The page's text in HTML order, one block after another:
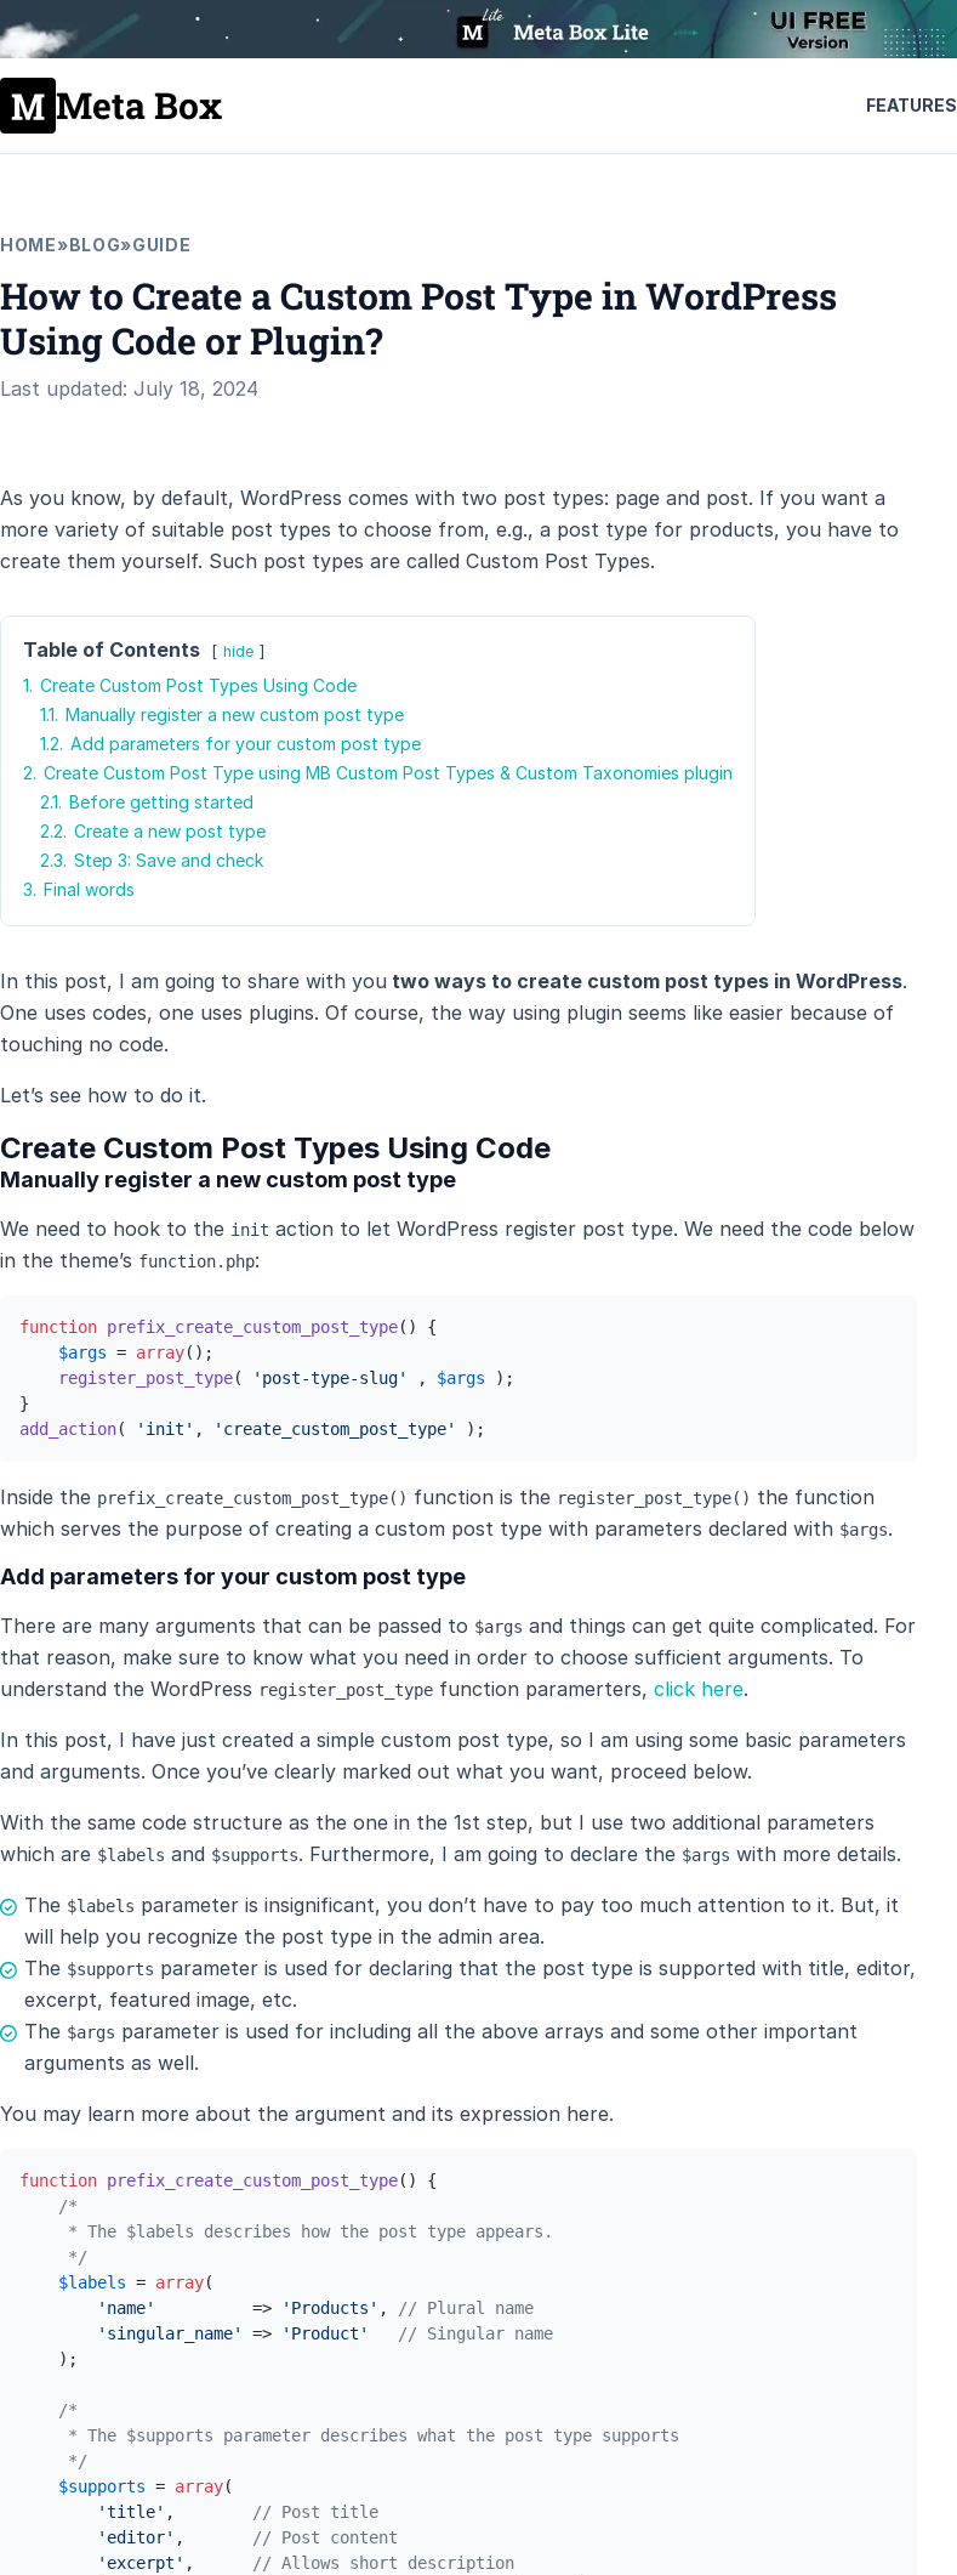
Meta Box FEATURES
HOME»BLOG»GUIDE
How to Create a Custom Post Type in WordPress
Using Code or Plugin?
Last updated: July 18, 2024
As you know, by default, WordPress comes with two post types: page and post. If you want a
more variety of suitable post types to choose from, e.g., a post type for products, you have to
create them yourself. Such post types are called Custom Post Types.
Table of Contents hide
1. Create Custom Post Types Using Code
1.1. Manually register a new custom post type
1.2. Add parameters for your custom post type
2. Create Custom Post Type using MB Custom Post Types & Custom Taxonomies plugin
2.1. Before getting started
2.2. Create a new post type
2.3. Step 3: Save and check
3. Final words
In this post, I am going to share with you two ways to create custom post types in WordPress.
One uses codes, one uses plugins. Of course, the way using plugin seems like easier because of
touching no code.
Let’s see how to do it.
Create Custom Post Types Using Code
Manually register a new custom post type
We need to hook to the init action to let WordPress register post type. We need the code below
in the theme’s function.php:
function prefix_create_custom_post_type( ) {
$args = array();
register_post_type( 'post-type-slug' , $args );
add_action( 'init' , 'create_custom_post_type' );
Inside the prefix_create_custom_post_type() function is the register_post_type() the function
which serves the purpose of creating a custom post type with parameters declared with $args.
Add parameters for your custom post type
There are many arguments that can be passed to $args and things can get quite complicated. For
that reason, make sure to know what you need in order to choose sufficient arguments. To
understand the WordPress register_post_type function paramerters, click here.
In this post, I have just created a simple custom post type, so I am using some basic parameters
and arguments. Once you’ve clearly marked out what you want, proceed below.
With the same code structure as the one in the 1st step, but I use two additional parameters
which are $labels and $supports. Furthermore, I am going to declare the $args with more details.
The $labels parameter is insignificant, you don’t have to pay too much attention to it. But, it
will help you recognize the post type in the admin area.
The $supports parameter is used for declaring that the post type is supported with title, editor,
excerpt, featured image, etc.
The $args parameter is used for including all the above arrays and some other important
arguments as well.
You may learn more about the argument and its expression here.
function prefix_create_custom_post_type( ) {
/*
     * The $labels describes how the post type appears.
     */
$labels = array(
'name'
          =>
'Products' , // Plural name
'singular_name'
=> 'Product'
// Singular name
    );
/*
     * The $supports parameter describes what the post type supports
     */
$supports = array(
'title' , // Post title
'editor' , // Post content
'excerpt' , // Allows short description